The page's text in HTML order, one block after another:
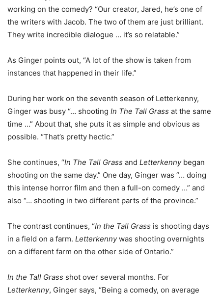
working on the comedy? “Our creator, Jared, he’s one of
the writers with Jacob. The two of them are just brilliant.
They write incredible dialogue … it’s so relatable.”
As Ginger points out, “A lot of the show is taken from
instances that happened in their life.”
During her work on the seventh season of Letterkenny,
Ginger was busy “… shooting In The Tall Grass at the same
time …” About that, she puts it as simple and obvious as
possible. “That’s pretty hectic.”
She continues, “In The Tall Grass and Letterkennybegan
shooting on the same day.” One day, Ginger was “… doing
this intense horror film and then a full-on comedy …” and
also “… shooting in two different parts of the province.”
The contrast continues, “In the Tall Grass is shooting days
in a field on a farm. Letterkennywas shooting overnights
on a different farm on the other side of Ontario.”
In the Tall Grass shot over several months. For
Letterkenny, Ginger says, “Being a comedy, on average